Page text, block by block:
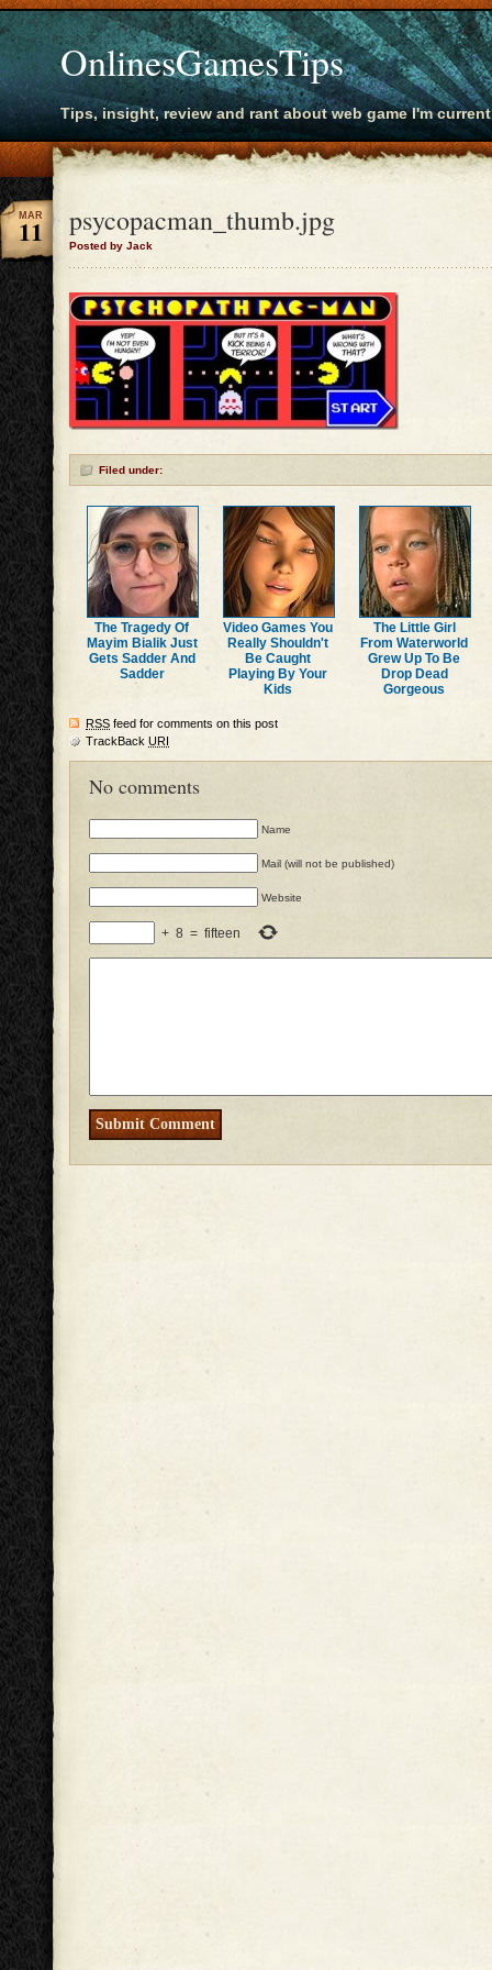
OnlinesGamesTips
Tips, insight, review and rant about web game I'm
psycopacman_thumb.jpg
Posted by Jack
MAR
11
Filed under:
The Tragedy Of
Mayim Bialik Just
Gets Sadder And
Sadder
Video Games You
Really Shouldn't
Be Caught
Playing By Your
Kids
The Little Girl
From Waterworld
Grew Up To Be
Drop Dead
Gorgeous
RSS feed for comments on this post
TrackBack URI
No comments
Name
Mail (will not be published)
Website
+ 8 = fifteen